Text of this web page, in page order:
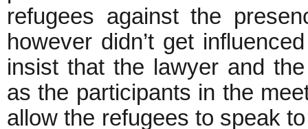
refugees against the
however didn’t get
insist that the lawyer and
as the participants in the
allow the refugees to speak